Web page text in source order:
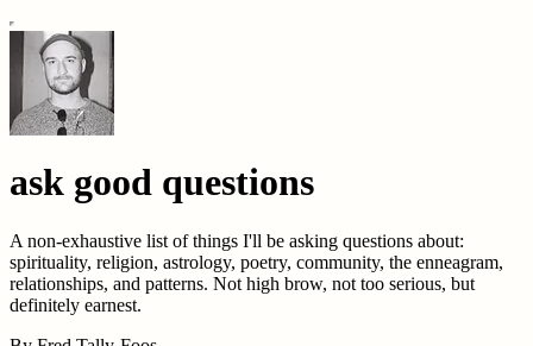
ask good questions
A non-exhaustive list of things I'll be asking questions about:
spirituality, religion, astrology, poetry, community, the enneagram,
relationships, and patterns. Not high brow, not too serious, but
definitely earnest.